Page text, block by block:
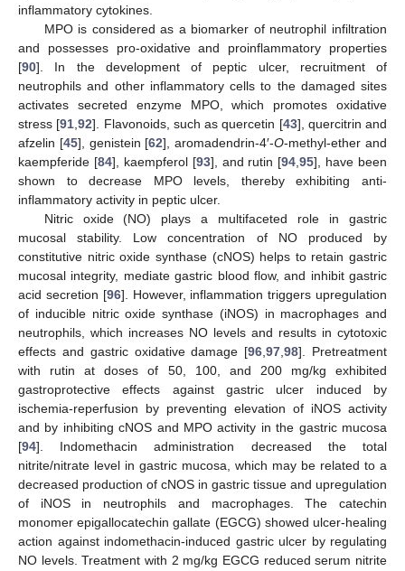
inflammatory cytokines.
MPO is considered as a biomarker of neutrophil infiltration
and possesses pro-oxidative and proinflammatory properties
[90]. In the development of peptic ulcer, recruitment of
neutrophils and other inflammatory cells to the damaged sites
activates secreted enzyme MPO, which promotes oxidative
stress [91,92]. Flavonoids, such as quercetin [43], quercitrin and
afzelin [45], genistein [62], aromadendrin-4′-O-methyl-ether and
kaempferide [84], kaempferol [93], and rutin [94,95], have been
shown to decrease MPO levels, thereby exhibiting anti-
inflammatory activity in peptic ulcer.
Nitric oxide (NO) plays a multifaceted role in gastric
mucosal stability. Low concentration of NO produced by
constitutive nitric oxide synthase (cNOS) helps to retain gastric
mucosal integrity, mediate gastric blood flow, and inhibit gastric
acid secretion [96]. However, inflammation triggers upregulation
of inducible nitric oxide synthase (iNOS) in macrophages and
neutrophils, which increases NO levels and results in cytotoxic
effects and gastric oxidative damage [96,97,98]. Pretreatment
with rutin at doses of 50, 100, and 200 mg/kg exhibited
gastroprotective effects against gastric ulcer induced by
ischemia-reperfusion by preventing elevation of iNOS activity
and by inhibiting cNOS and MPO activity in the gastric mucosa
[94]. Indomethacin administration decreased the total
nitrite/nitrate level in gastric mucosa, which may be related to a
decreased production of cNOS in gastric tissue and upregulation
of iNOS in neutrophils and macrophages. The catechin
monomer epigallocatechin gallate (EGCG) showed ulcer-healing
action against indomethacin-induced gastric ulcer by regulating
NO levels. Treatment with 2 mg/kg EGCG reduced serum nitrite